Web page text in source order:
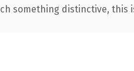
something distinctive, this